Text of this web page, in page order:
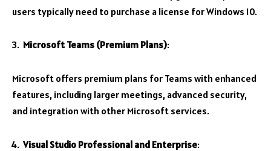
users typically need to purchase a license for Windows 10.
Microsoft Teams (Premium Plans):
Microsoft offers premium plans for Teams with enhanced
features, including larger meetings, advanced security,
and integration with other Microsoft services.
Visual Studio Professional and Enterprise: